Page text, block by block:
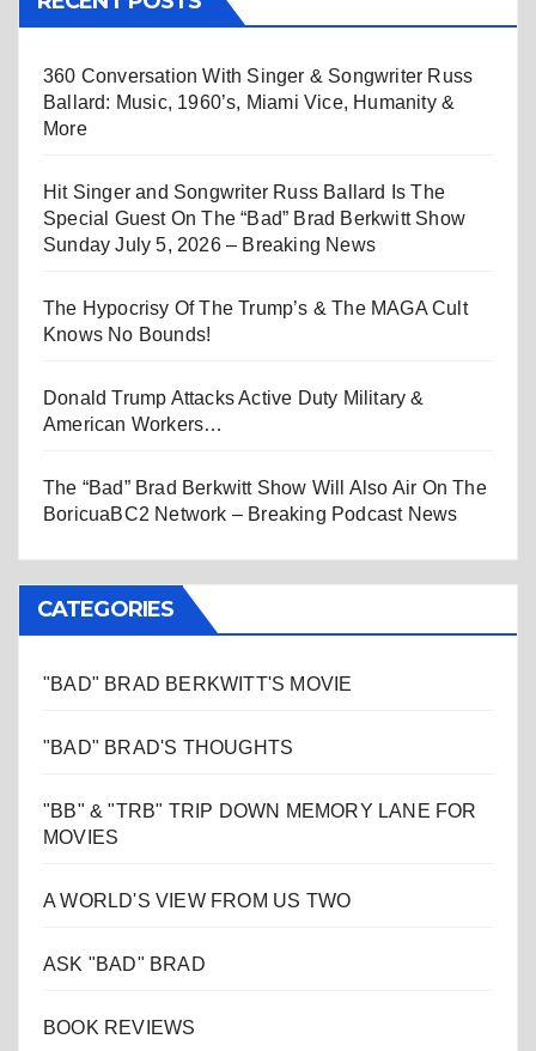
360 Conversation With Singer & Songwriter Russ
Ballard: Music, 1960’s, Miami Vice, Humanity &
More
Hit Singer and Songwriter Russ Ballard Is The
Special Guest On The “Bad” Brad Berkwitt Show
Sunday July 5, 2026 – Breaking News
The Hypocrisy Of The Trump’s & The MAGA Cult
Knows No Bounds!
Donald Trump Attacks Active Duty Military &
American Workers…
The “Bad” Brad Berkwitt Show Will Also Air On The
BoricuaBC2 Network – Breaking Podcast News
CATEGORIES
"BAD" BRAD BERKWITT'S MOVIE
"BAD" BRAD'S THOUGHTS
"BB" & "TRB" TRIP DOWN MEMORY LANE FOR
MOVIES
A WORLD'S VIEW FROM US TWO
ASK "BAD" BRAD
BOOK REVIEWS